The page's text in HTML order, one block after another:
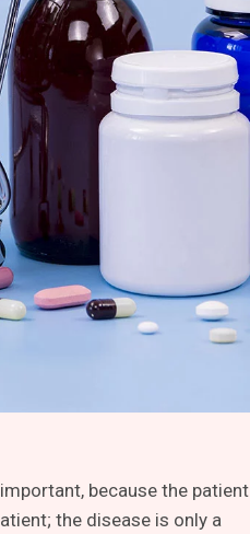
because the patient
the disease is only a